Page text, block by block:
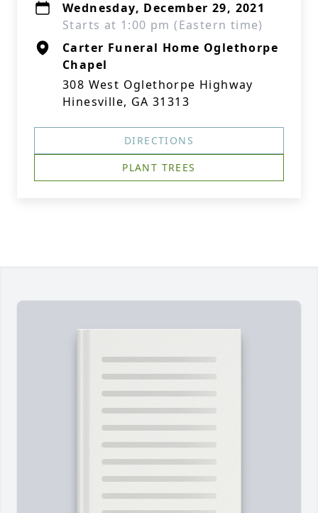
Wednesday, December 29, 2021
Starts at 1:00 pm (Eastern time)
Carter Funeral Home Oglethorpe
Chapel
308 West Oglethorpe Highway
Hinesville, GA 31313
DIRECTIONS
PLANT TREES